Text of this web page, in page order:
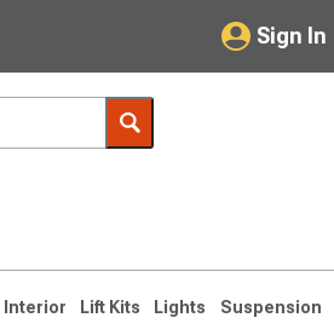
Sign In
My Account
Saved Products
Interior Lift Kits Lights Suspension